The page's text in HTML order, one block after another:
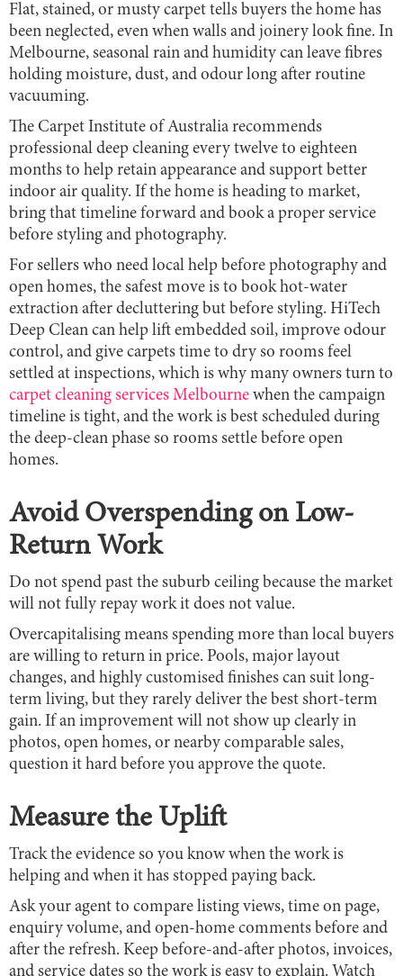
Flat, stained, or musty carpet tells buyers the home has
been neglected, even when walls and joinery look fine. In
Melbourne, seasonal rain and humidity can leave fibres
holding moisture, dust, and odour long after routine
vacuuming.
The Carpet Institute of Australia recommends
professional deep cleaning every twelve to eighteen
months to help retain appearance and support better
indoor air quality. If the home is heading to market,
bring that timeline forward and book a proper service
before styling and photography.
For sellers who need local help before photography and
open homes, the safest move is to book hot-water
extraction after decluttering but before styling. HiTech
Deep Clean can help lift embedded soil, improve odour
control, and give carpets time to dry so rooms feel
settled at inspections, which is why many owners turn to
carpet cleaning services Melbourne when the campaign
timeline is tight, and the work is best scheduled during
the deep-clean phase so rooms settle before open
homes.
Avoid Overspending on Low-
Return Work
Do not spend past the suburb ceiling because the market
will not fully repay work it does not value.
Overcapitalising means spending more than local buyers
are willing to return in price. Pools, major layout
changes, and highly customised finishes can suit long-
term living, but they rarely deliver the best short-term
gain. If an improvement will not show up clearly in
photos, open homes, or nearby comparable sales,
question it hard before you approve the quote.
Measure the Uplift
Track the evidence so you know when the work is
helping and when it has stopped paying back.
Ask your agent to compare listing views, time on page,
enquiry volume, and open-home comments before and
after the refresh. Keep before-and-after photos, invoices,
and service dates so the work is easy to explain. Watch